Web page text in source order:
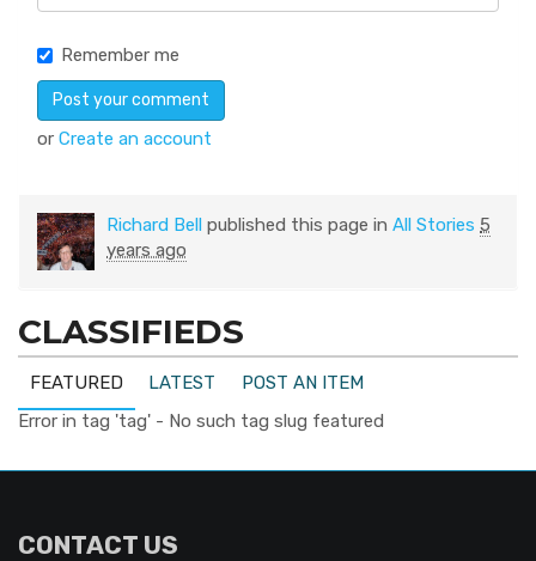
Remember me
or Create an account
Richard Bell published this page in All Stories 5
years ago
CLASSIFIEDS
FEATURED LATEST
POST AN ITEM
Error in tag 'tag' - No such tag slug featured
CONTACT US